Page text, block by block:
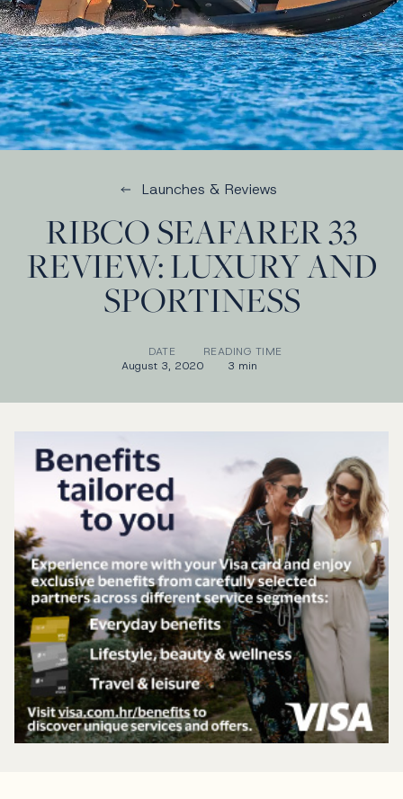
Launches & Reviews
RIBCO SEAFARER 33
REVIEW: LUXURY AND
SPORTINESS
DATE
August 3, 2020
READING TIME
3 min